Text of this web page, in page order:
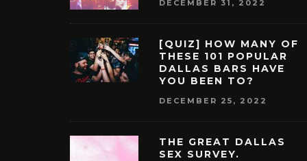
DECEMBER 31, 2022
[QUIZ] HOW MANY OF
THESE 101 POPULAR
DALLAS BARS HAVE
YOU BEEN TO?
DECEMBER 25, 2022
THE GREAT DALLAS
SEX SURVEY.